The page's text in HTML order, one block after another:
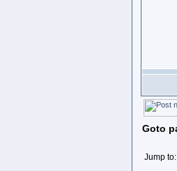
Goto
Jump to: